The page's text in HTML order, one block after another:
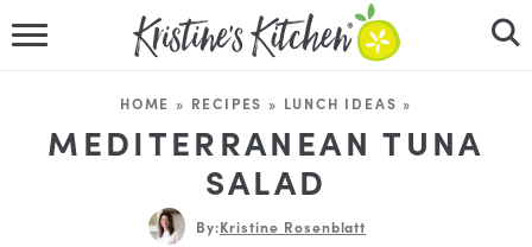
RECIPES
DINNER IDEAS
HOME » RECIPES » LUNCH IDEAS »
MEDITERRANEAN TUNA
SALAD
By:Kristine Rosenblatt